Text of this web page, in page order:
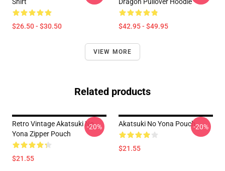
$26.50 - $30.50 $42.95 - $49.95
VIEW MORE
Related products
Retro Vintage Akatsuki No
Yona Zipper Pouch
$21.55
-20% Akatsuki No Yona Pouch
$21.55
-20%